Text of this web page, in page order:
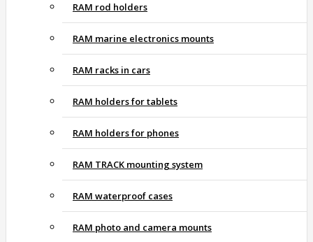
RAM rod holders
RAM marine electronics mounts
RAM racks in cars
RAM holders for tablets
RAM holders for phones
RAM TRACK mounting system
RAM waterproof cases
RAM photo and camera mounts